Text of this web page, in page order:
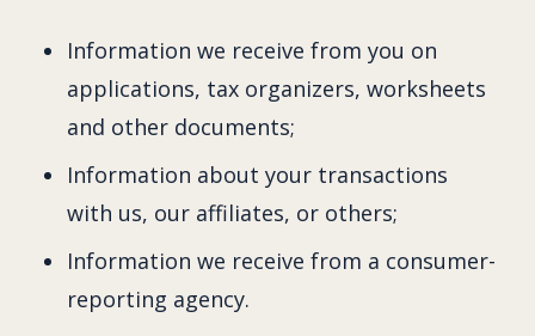
Information we receive from you on
applications, tax organizers, worksheets
and other documents;
Information about your transactions
with us, our affiliates, or others;
Information we receive from a consumer-
reporting agency.